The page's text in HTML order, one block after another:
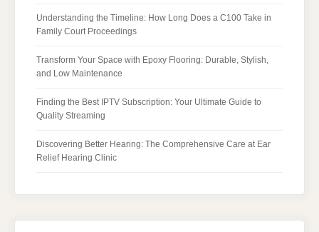
Understanding the Timeline: How Long Does a C100 Take in
Family Court Proceedings
Transform Your Space with Epoxy Flooring: Durable, Stylish,
and Low Maintenance
Finding the Best IPTV Subscription: Your Ultimate Guide to
Quality Streaming
Discovering Better Hearing: The Comprehensive Care at Ear
Relief Hearing Clinic